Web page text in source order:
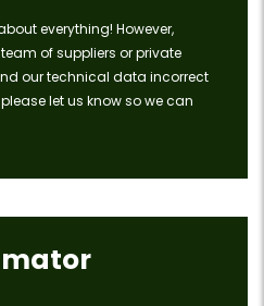
everything! However,
of suppliers or private
our technical data incorrect
let us know so we can